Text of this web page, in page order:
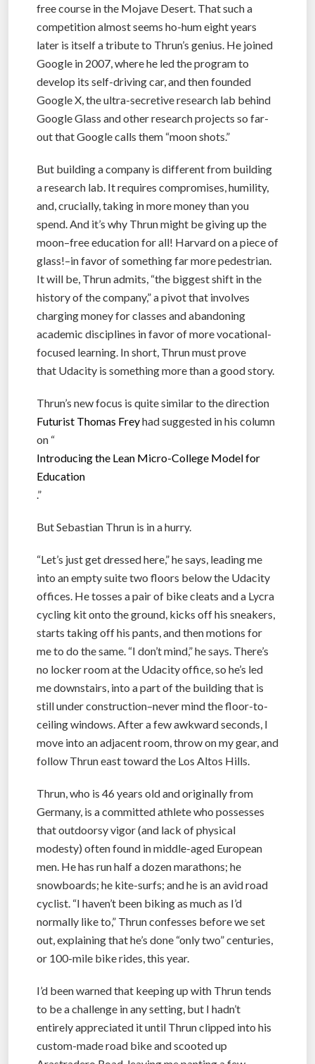
free course in the Mojave Desert. That such a
competition almost seems ho-hum eight years
later is itself a tribute to Thrun’s genius. He joined
Google in 2007, where he led the program to
develop its self-driving car, and then founded
Google X, the ultra-secretive research lab behind
Google Glass and other research projects so far-
out that Google calls them “moon shots.”
But building a company is different from building
a research lab. It requires compromises, humility,
and, crucially, taking in more money than you
spend. And it’s why Thrun might be giving up the
moon–free education for all! Harvard on a piece of
glass!–in favor of something far more pedestrian.
It will be, Thrun admits, “the biggest shift in the
history of the company,” a pivot that involves
charging money for classes and abandoning
academic disciplines in favor of more vocational-
focused learning. In short, Thrun must prove
that Udacity is something more than a good story.
Thrun’s new focus is quite similar to the direction
Futurist Thomas Freyhad suggested in his column
on “
Introducing the Lean Micro-College Model for
Education
.”
But Sebastian Thrun is in a hurry.
“Let’s just get dressed here,” he says, leading me
into an empty suite two floors below the Udacity
offices. He tosses a pair of bike cleats and a Lycra
cycling kit onto the ground, kicks off his sneakers,
starts taking off his pants, and then motions for
me to do the same. “I don’t mind,” he says. There’s
no locker room at the Udacity office, so he’s led
me downstairs, into a part of the building that is
still under construction–never mind the floor-to-
ceiling windows. After a few awkward seconds, I
move into an adjacent room, throw on my gear, and
follow Thrun east toward the Los Altos Hills.
Thrun, who is 46 years old and originally from
Germany, is a committed athlete who possesses
that outdoorsy vigor (and lack of physical
modesty) often found in middle-aged European
men. He has run half a dozen marathons; he
snowboards; he kite-surfs; and he is an avid road
cyclist. “I haven’t been biking as much as I’d
normally like to,” Thrun confesses before we set
out, explaining that he’s done “only two” centuries,
or 100-mile bike rides, this year.
I’d been warned that keeping up with Thrun tends
to be a challenge in any setting, but I hadn’t
entirely appreciated it until Thrun clipped into his
custom-made road bike and scooted up